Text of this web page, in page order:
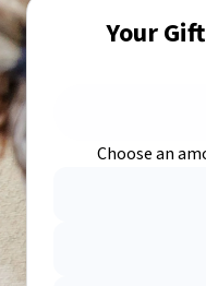
Your
Choose an